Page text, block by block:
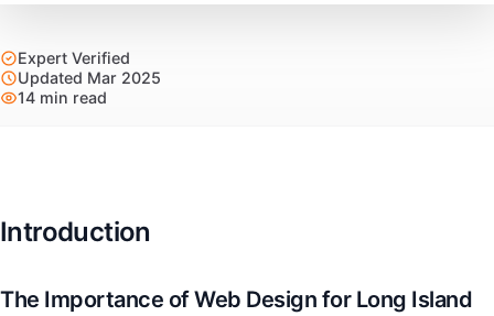
Expert Verified
Updated Mar 2025
14 min read
Introduction
The Importance of Web Design for Long Island